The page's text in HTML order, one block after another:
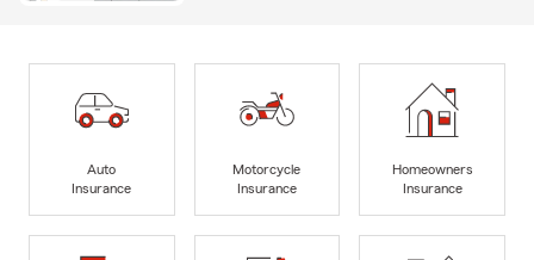
Auto
Insurance
Motorcycle
Insurance
Homeowners
Insurance